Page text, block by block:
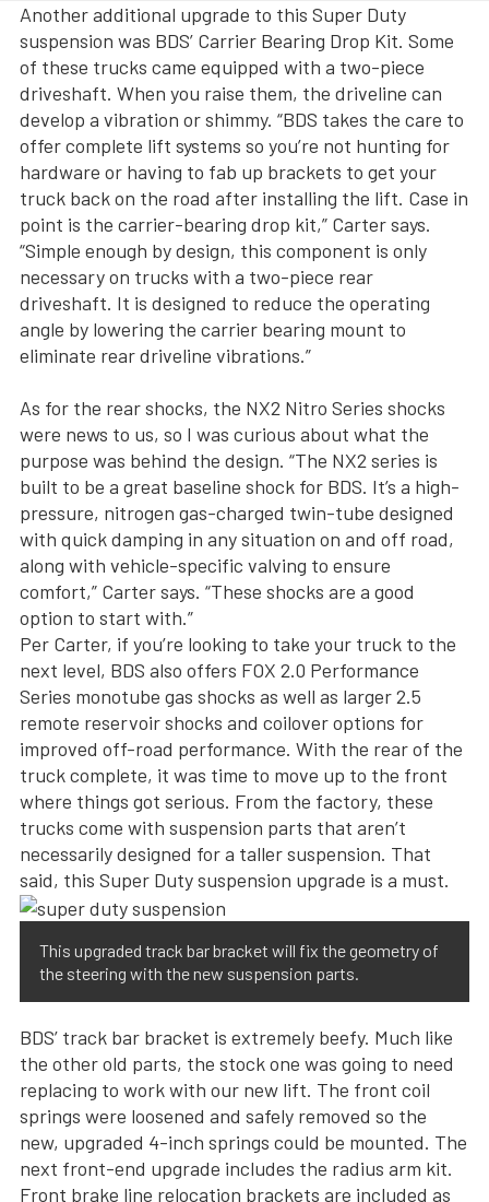
Another additional upgrade to this Super Duty
suspension was BDS’ Carrier Bearing Drop Kit. Some
of these trucks came equipped with a two-piece
driveshaft. When you raise them, the driveline can
develop a vibration or shimmy. “BDS takes the care to
offer complete lift systems so you’re not hunting for
hardware or having to fab up brackets to get your
truck back on the road after installing the lift. Case in
point is the carrier-bearing drop kit,” Carter says.
“Simple enough by design, this component is only
necessary on trucks with a two-piece rear
driveshaft. It is designed to reduce the operating
angle by lowering the carrier bearing mount to
eliminate rear driveline vibrations.”
As for the rear shocks, the NX2 Nitro Series shocks
were news to us, so I was curious about what the
purpose was behind the design. “The NX2 series is
built to be a great baseline shock for BDS. It’s a high-
pressure, nitrogen gas-charged twin-tube designed
with quick damping in any situation on and off road,
along with vehicle-specific valving to ensure
comfort,” Carter says. “These shocks are a good
option to start with.”
Per Carter, if you’re looking to take your truck to the
next level, BDS also offers FOX 2.0 Performance
Series monotube gas shocks as well as larger 2.5
remote reservoir shocks and coilover options for
improved off-road performance. With the rear of the
truck complete, it was time to move up to the front
where things got serious. From the factory, these
trucks come with suspension parts that aren’t
necessarily designed for a taller suspension. That
said, this Super Duty suspension upgrade is a must.
This upgraded track bar bracket will fix the geometry of
the steering with the new suspension parts.
BDS’ track bar bracket is extremely beefy. Much like
the other old parts, the stock one was going to need
replacing to work with our new lift. The front coil
springs were loosened and safely removed so the
new, upgraded 4-inch springs could be mounted. The
next front-end upgrade includes the radius arm kit.
Front brake line relocation brackets are included as